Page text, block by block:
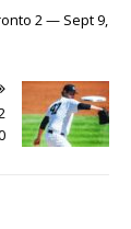
2 — Sept 9,